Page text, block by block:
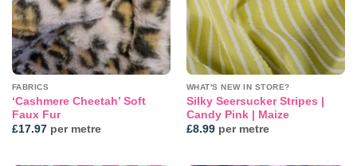
FABRICS
‘Cashmere Cheetah’ Soft
Faux Fur
£17.97per metre
WHAT'S NEW IN STORE?
Silky Seersucker Stripes |
Candy Pink | Maize
£8.99per metre